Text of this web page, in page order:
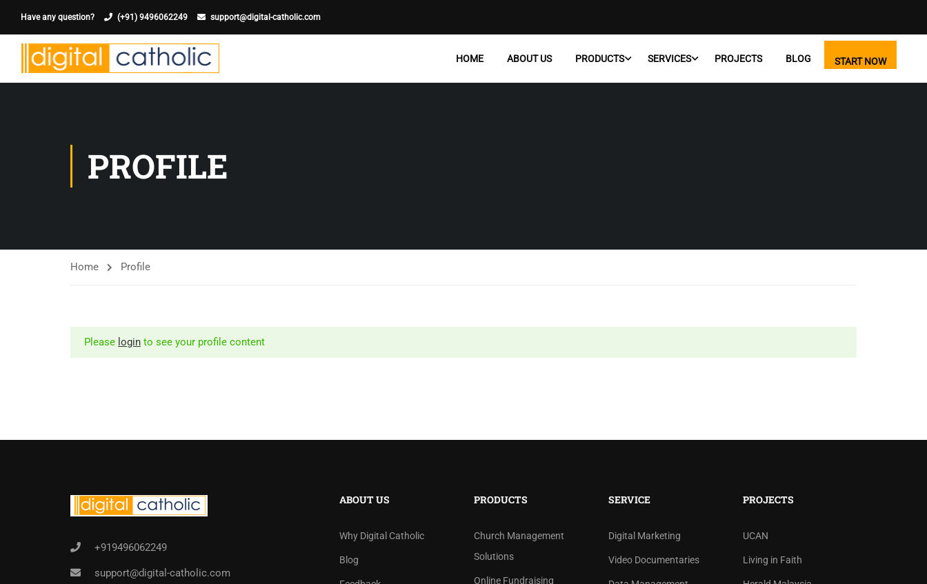
Have any question? (+91) 9496062249 support@digital-catholic.com
HOME ABOUT US PRODUCTS SERVICES PROJECTS BLOG START NOW
PROFILE
Home Profile
Please login to see your profile content
+919496062249
support@digital-catholic.com
ABOUT US
Why Digital Catholic
Blog
PRODUCTS
Church Management
Solutions
Online Fundraising
SERVICE
Digital Marketing
Video Documentaries
PROJECTS
UCAN
Living in Faith